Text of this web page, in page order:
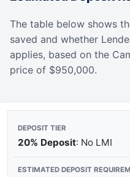
The table below shows
saved and whether
applies, based on the
price of $950,000.
20% Deposit: No LMI